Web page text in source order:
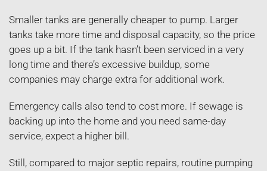
Smaller tanks are generally cheaper to pump. Larger
tanks take more time and disposal capacity, so the price
goes up a bit. If the tank hasn’t been serviced in a very
long time and there’s excessive buildup, some
companies may charge extra for additional work.
Emergency calls also tend to cost more. If sewage is
backing up into the home and you need same-day
service, expect a higher bill.
Still, compared to major septic repairs, routine pumping